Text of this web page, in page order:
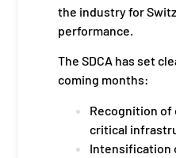
the industry for
performance.
The SDCA has set
coming months:
Recognition of
critical
Intensification